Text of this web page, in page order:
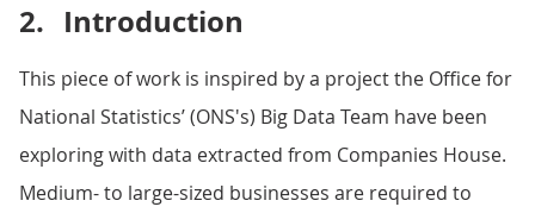
2. Introduction
This piece of work is inspired by a project the Office for
National Statistics’ (ONS's) Big Data Team have been
exploring with data extracted from Companies House.
Medium- to large-sized businesses are required to